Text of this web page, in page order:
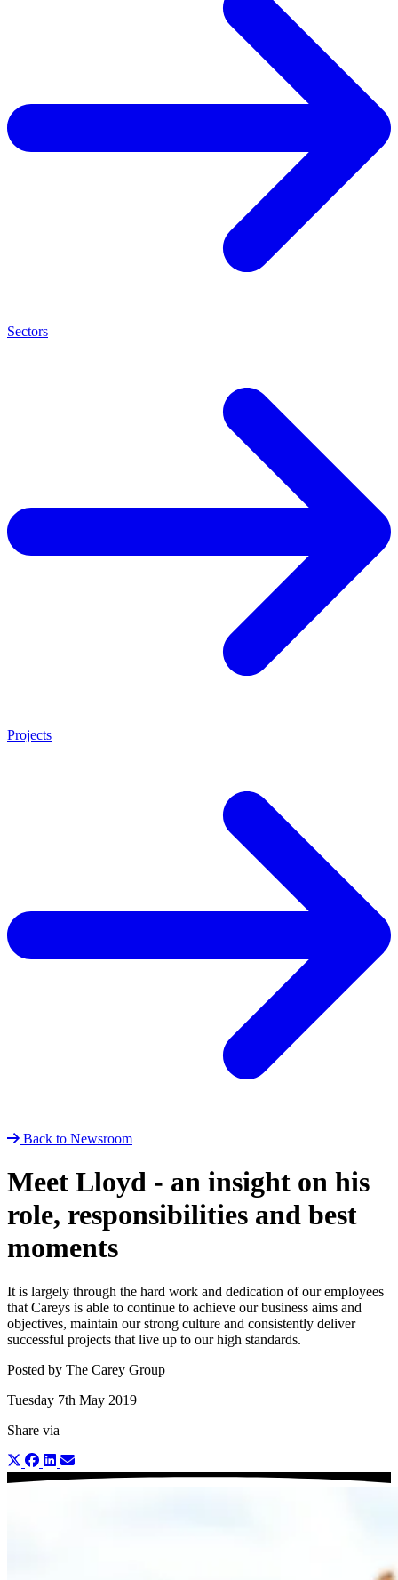
Sectors
Projects
Back to Newsroom
Meet Lloyd - an insight on his
role, responsibilities and best
moments
It is largely through the hard work and dedication of our employees
that Careys is able to continue to achieve our business aims and
objectives, maintain our strong culture and consistently deliver
successful projects that live up to our high standards.
Posted by The Carey Group
Tuesday 7th May 2019
Share via